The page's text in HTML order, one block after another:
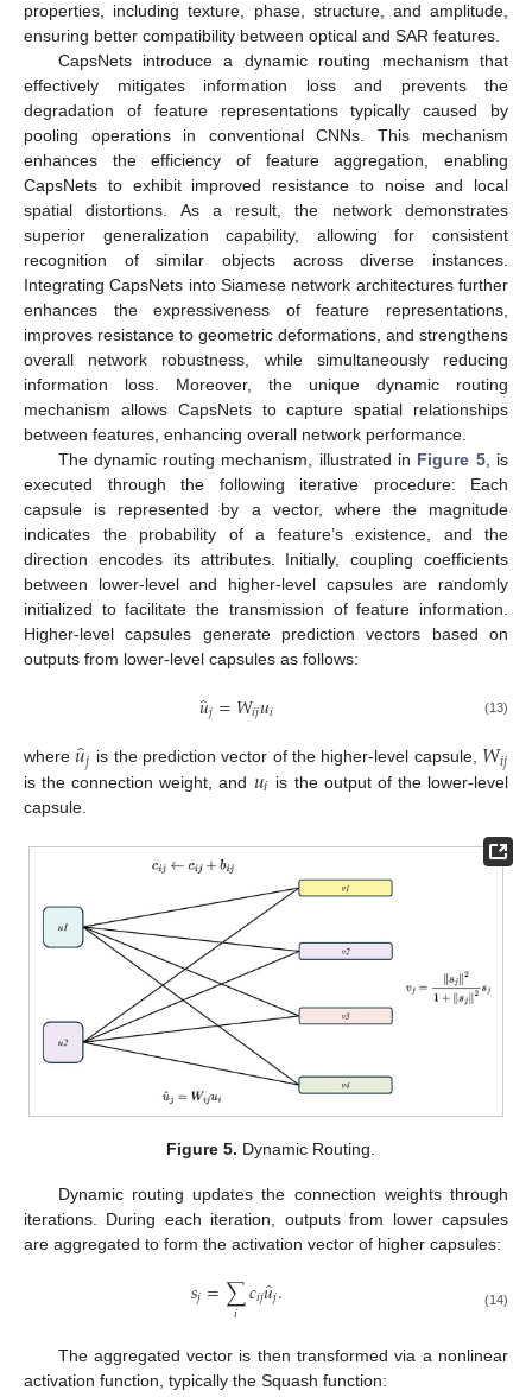
properties, including texture, phase, structure, and amplitude,
ensuring better compatibility between optical and SAR features.
CapsNets introduce a dynamic routing mechanism that
effectively mitigates information loss and prevents the
degradation of feature representations typically caused by
pooling operations in conventional CNNs. This mechanism
enhances the efficiency of feature aggregation, enabling
CapsNets to exhibit improved resistance to noise and local
spatial distortions. As a result, the network demonstrates
superior generalization capability, allowing for consistent
recognition of similar objects across diverse instances.
Integrating CapsNets into Siamese network architectures further
enhances the expressiveness of feature representations,
improves resistance to geometric deformations, and strengthens
overall network robustness, while simultaneously reducing
information loss. Moreover, the unique dynamic routing
mechanism allows CapsNets to capture spatial relationships
between features, enhancing overall network performance.
The dynamic routing mechanism, illustrated in Figure 5, is
executed through the following iterative procedure: Each
capsule is represented by a vector, where the magnitude
indicates the probability of a feature’s existence, and the
direction encodes its attributes. Initially, coupling coefficients
between lower-level and higher-level capsules are randomly
initialized to facilitate the transmission of feature information.
Higher-level capsules generate prediction vectors based on
outputs from lower-level capsules as follows:
𝑢̂𝑗=𝑊𝑖𝑗𝑢𝑖 (13)
where𝑢̂𝑗 is the prediction vector of the higher-level capsule, 𝑊𝑖𝑗
is the connection weight, and 𝑢𝑖 is the output of the lower-level
capsule.
Figure 5. Dynamic Routing.
Dynamic routing updates the connection weights through
iterations. During each iteration, outputs from lower capsules
are aggregated to form the activation vector of higher capsules:
𝑠𝑗=∑
𝑖 𝑐𝑖𝑗𝑢̂𝑗. (14)
The aggregated vector is then transformed via a nonlinear
activation function, typically the Squash function: